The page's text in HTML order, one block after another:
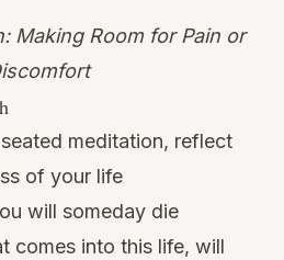
Making Room for Pain or
meditation, reflect
of your life
will someday die
comes into this life, will